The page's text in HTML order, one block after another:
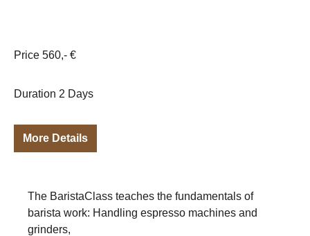
Price 560,- €
Duration 2 Days
More Details
The BaristaClass teaches the fundamentals of
barista work: Handling espresso machines and
grinders,